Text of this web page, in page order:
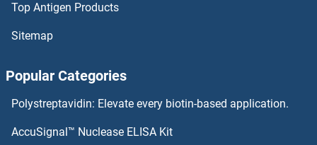
JAGN1 ELISA Kits
JAG1 ELISA Kits
Top Antigen Products
Sitemap
Popular Categories
Polystreptavidin: Elevate every biotin-based application.
AccuSignal™ Nuclease ELISA Kit